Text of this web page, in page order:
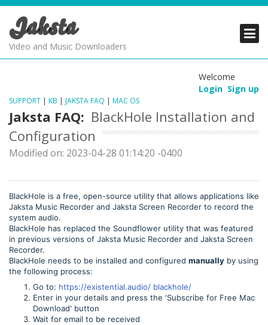
Jaksta
Video and Music Downloaders
Welcome
Login Sign up
SUPPORT | KB | JAKSTA FAQ | MAC OS
Jaksta FAQ: BlackHole Installation and
Configuration
Modified on: 2023-04-28 01:14:20 -0400
BlackHole is a free, open-source utility that allows applications like
Jaksta Music Recorder and Jaksta Screen Recorder to record the
system audio.
BlackHole has replaced the Soundflower utility that was featured
in previous versions of Jaksta Music Recorder and Jaksta Screen
Recorder.
BlackHole needs to be installed and configured manually by using
the following process:
Go to: https://existential.audio/ blackhole/
Enter in your details and press the 'Subscribe for Free Mac
Download' button
Wait for email to be received
PRODUCTS
PRODUCTS
PRODUCTS